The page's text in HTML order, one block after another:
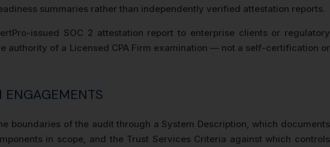
summaries rather than independently verified attestation reports.
issued SOC 2 attestation report to enterprise clients or regulatory
authority of a Licensed CPA Firm examination — not a self-certification or
boundaries of the audit through a System Description, which documents
in scope, and the Trust Services Criteria against which controls